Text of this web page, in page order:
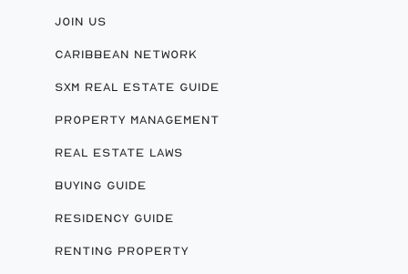
JOIN US
CARIBBEAN NETWORK
SXM REAL ESTATE GUIDE
PROPERTY MANAGEMENT
REAL ESTATE LAWS
BUYING GUIDE
RESIDENCY GUIDE
RENTING PROPERTY